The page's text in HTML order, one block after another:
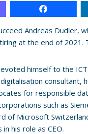
Andreas Dudler,
at the end of 2021.
himself to the
consultant,
for responsible
such as
of Microsoft
his role as CEO.